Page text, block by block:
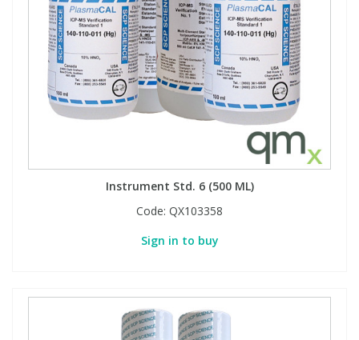
Instrument Std. 6 (500 ML)
Code: QX103358
Sign in to buy